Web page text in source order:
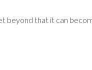
beyond that it can